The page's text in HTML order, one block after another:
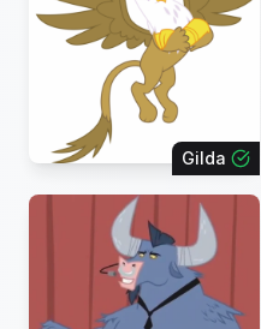
Gilda